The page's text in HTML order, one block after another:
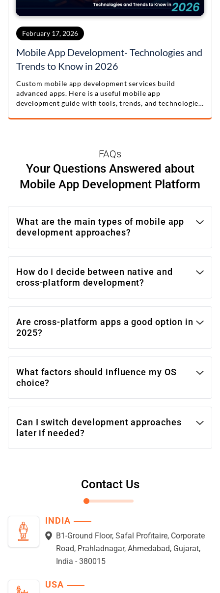
February 17, 2026
Mobile App Development- Technologies and
Trends to Know in 2026
Custom mobile app development services build
advanced apps. Here is a useful mobile app
development guide with tools, trends, and technologies
FAQs
Your Questions Answered about
Mobile App Development Platform
What are the main types of mobile app
development approaches?
How do I decide between native and
cross-platform development?
Are cross-platform apps a good option in
2025?
What factors should influence my OS
choice?
Can I switch development approaches
later if needed?
Contact Us
INDIA
B1-Ground Floor, Safal Profitaire, Corporate
Road, Prahladnagar, Ahmedabad, Gujarat,
India - 380015
USA